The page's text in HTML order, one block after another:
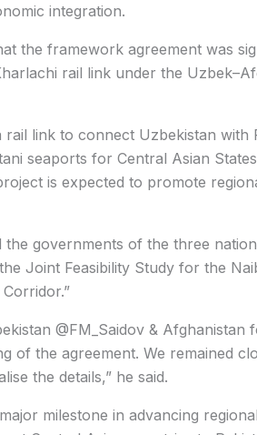
integration.
the framework agreement was
rail link under the
link to connect Uzbekistan with
seaports for Central Asian
is expected to promote
governments of the three
Joint Feasibility Study for the
@FM_Saidov & Afghanistan
of the agreement. We remained
the details,” he said.
milestone in advancing